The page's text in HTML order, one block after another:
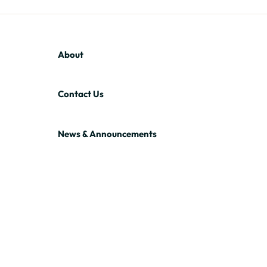
About
Contact Us
News & Announcements